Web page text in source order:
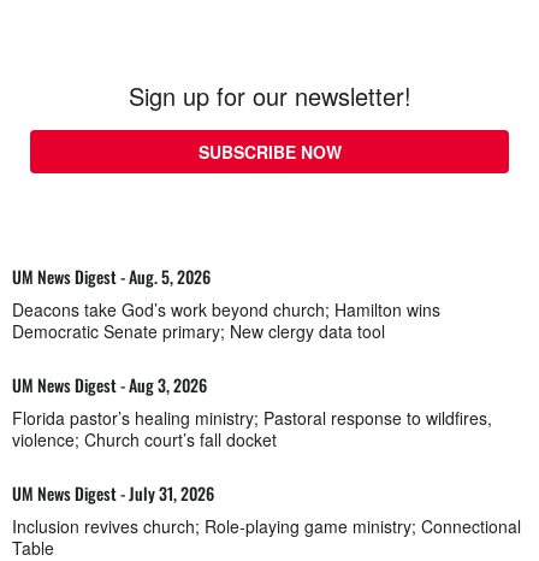
Sign up for our newsletter!
SUBSCRIBE NOW
UM News Digest - Aug. 5, 2026
Deacons take God’s work beyond church; Hamilton wins
Democratic Senate primary; New clergy data tool
UM News Digest - Aug 3, 2026
Florida pastor’s healing ministry; Pastoral response to wildfires,
violence; Church court’s fall docket
UM News Digest - July 31, 2026
Inclusion revives church; Role-playing game ministry; Connectional
Table